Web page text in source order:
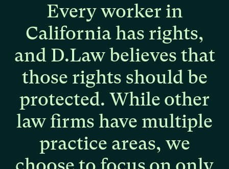
Every worker in
California has rights,
and D.Law believes that
those rights should be
protected. While other
law firms have multiple
practice areas, we